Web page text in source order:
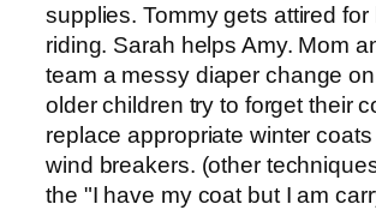
supplies. Tommy gets attired for
riding. Sarah helps Amy. Mom
team a messy diaper change
older children try to forget their
replace appropriate winter
wind breakers. (other
the "I have my coat but I am